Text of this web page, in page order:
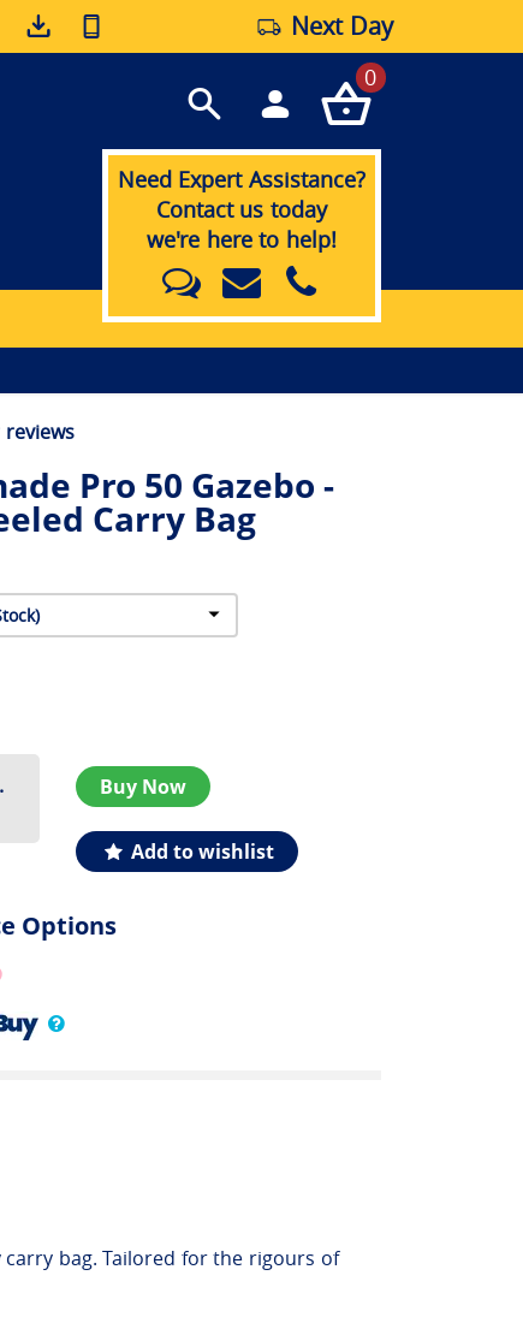
Next Day
0
Need Expert Assistance?
Contact us today
we're here to help!
Pro 50 Gazebo -
Carry Bag
Buy Now
Add to wishlist
Options
bag. Tailored for the rigours of